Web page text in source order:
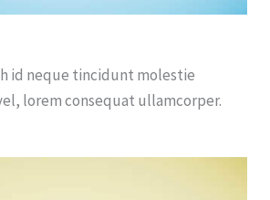
id neque tincidunt molestie
lorem consequat ullamcorper.